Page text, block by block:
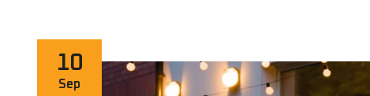
10
Sep